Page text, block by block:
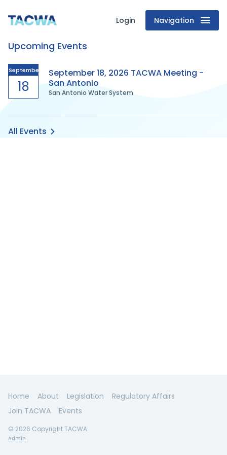
Texas
Association
of
Clean
Water
Login Navigation
Upcoming Events
September
18
September 18, 2026 TACWA Meeting -
San Antonio
San Antonio Water System
All Events
Home About Legislation
Regulatory Affairs
Join TACWA
Events
© 2026 Copyright TACWA
Admin